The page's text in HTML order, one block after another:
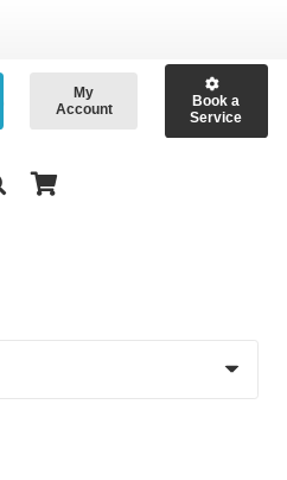
My
Account
Book a
Service